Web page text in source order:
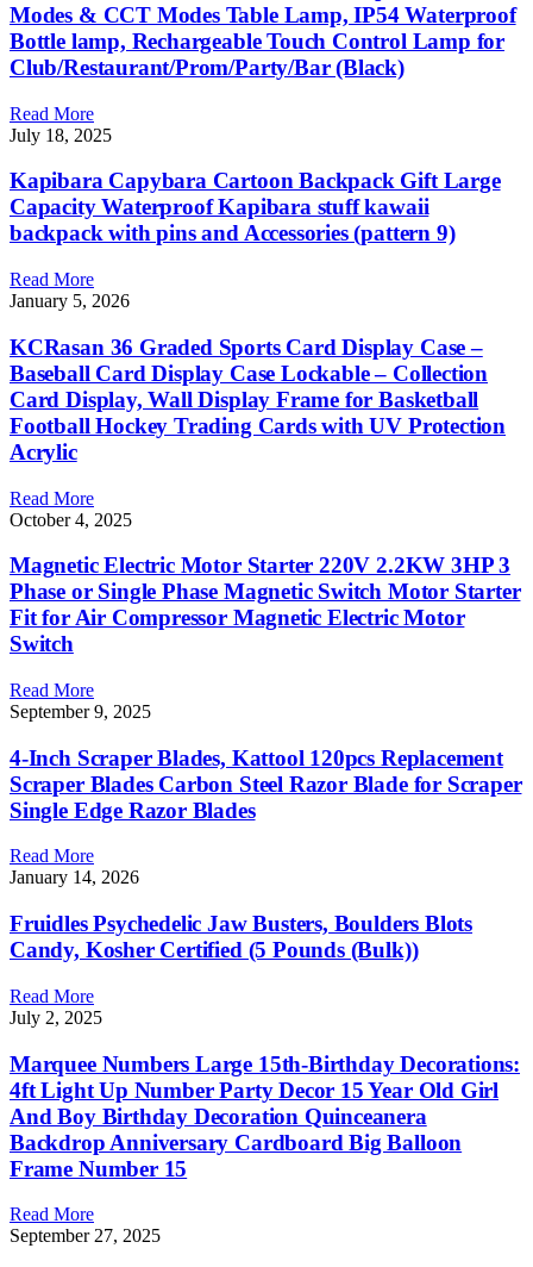
Modes & CCT Modes Table Lamp, IP54 Waterproof
Bottle lamp, Rechargeable Touch Control Lamp for
Club/Restaurant/Prom/Party/Bar (Black)
Read More
July 18, 2025
Kapibara Capybara Cartoon Backpack Gift Large
Capacity Waterproof Kapibara stuff kawaii
backpack with pins and Accessories (pattern 9)
Read More
January 5, 2026
KCRasan 36 Graded Sports Card Display Case –
Baseball Card Display Case Lockable – Collection
Card Display, Wall Display Frame for Basketball
Football Hockey Trading Cards with UV Protection
Acrylic
Read More
October 4, 2025
Magnetic Electric Motor Starter 220V 2.2KW 3HP 3
Phase or Single Phase Magnetic Switch Motor Starter
Fit for Air Compressor Magnetic Electric Motor
Switch
Read More
September 9, 2025
4-Inch Scraper Blades, Kattool 120pcs Replacement
Scraper Blades Carbon Steel Razor Blade for Scraper
Single Edge Razor Blades
Read More
January 14, 2026
Fruidles Psychedelic Jaw Busters, Boulders Blots
Candy, Kosher Certified (5 Pounds (Bulk))
Read More
July 2, 2025
Marquee Numbers Large 15th-Birthday Decorations:
4ft Light Up Number Party Decor 15 Year Old Girl
And Boy Birthday Decoration Quinceanera
Backdrop Anniversary Cardboard Big Balloon
Frame Number 15
Read More
September 27, 2025